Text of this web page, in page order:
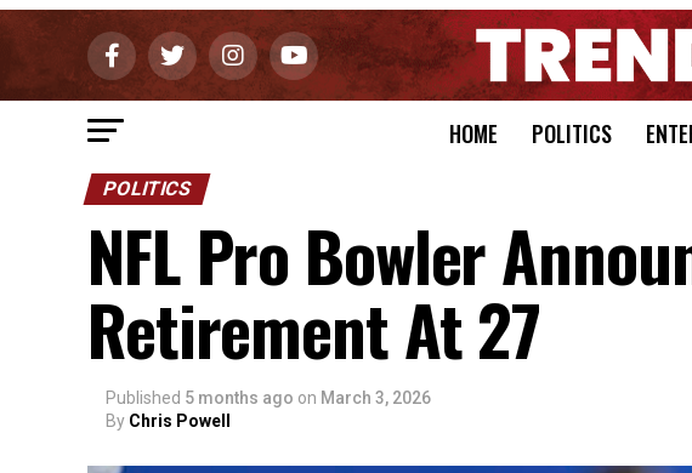
HOME POLITICS
POLITICS
NFL Pro Bowler
Retirement At 27
Published 5 months ago on March 3, 2026
By Chris Powell